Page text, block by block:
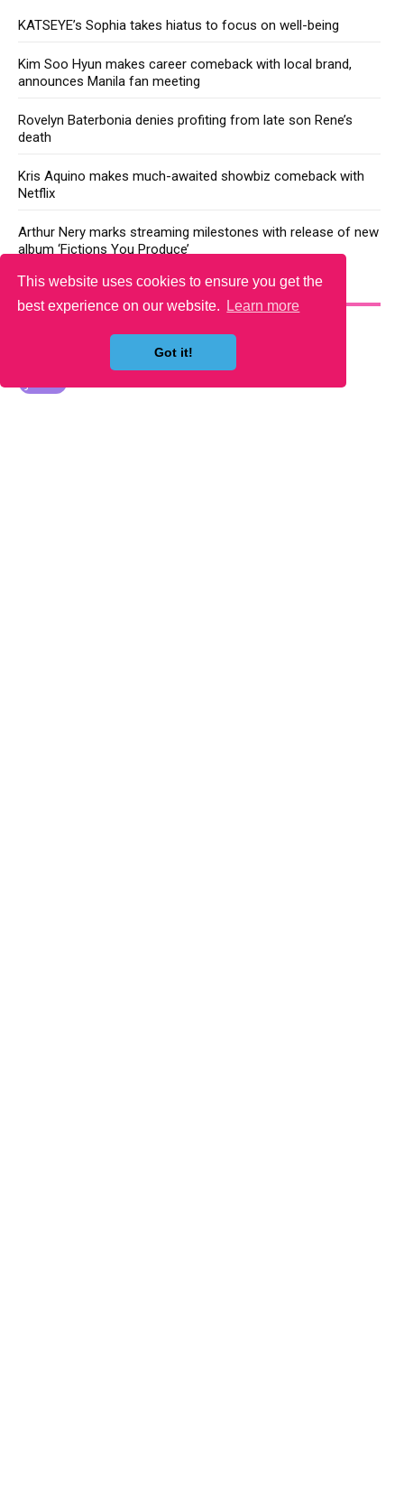
This website uses cookies to ensure you get the
best experience on our website.
Learn more
Got it!
KATSEYE’s Sophia takes hiatus to focus on well-being
Kim Soo Hyun makes career comeback with local brand,
announces Manila fan meeting
Rovelyn Baterbonia denies profiting from late son Rene’s
death
Kris Aquino makes much-awaited showbiz comeback with
Netflix
Arthur Nery marks streaming milestones with release of new
album ‘Fictions You Produce’
YOU MAY LIKE